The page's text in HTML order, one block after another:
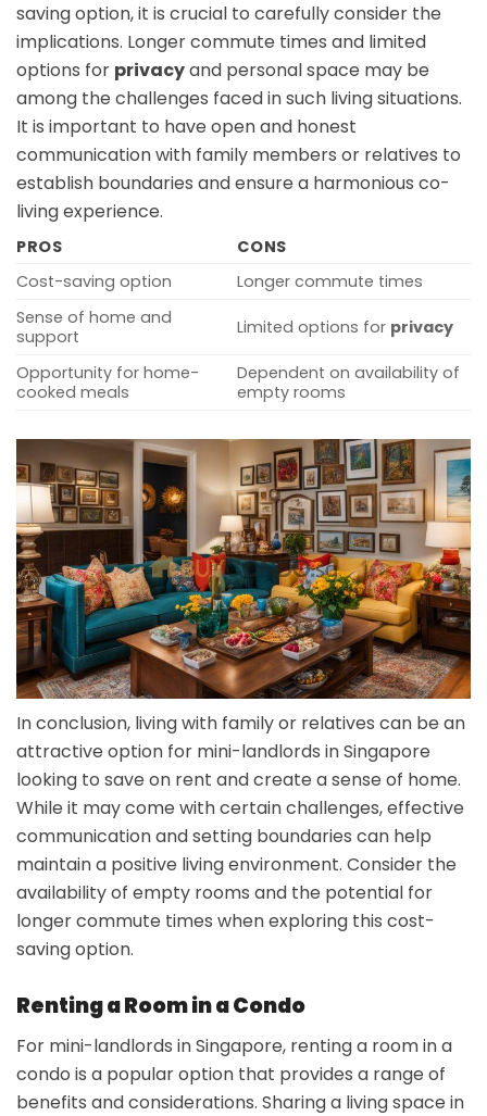
saving option, it is crucial to carefully consider the
implications. Longer commute times and limited
options for privacyand personal space may be
among the challenges faced in such living situations.
It is important to have open and honest
communication with family members or relatives to
establish boundaries and ensure a harmonious co-
living experience.
PROS
CONS
Cost-saving option
Longer commute times
Sense of home and
support
Limited options for privacy
Opportunity for home-
cooked meals
Dependent on availability of
empty rooms
In conclusion, living with family or relatives can be an
attractive option for mini-landlords in Singapore
looking to save on rent and create a sense of home.
While it may come with certain challenges, effective
communication and setting boundaries can help
maintain a positive living environment. Consider the
availability of empty rooms and the potential for
longer commute times when exploring this cost-
saving option.
Renting a Room in a Condo
For mini-landlords in Singapore, renting a room in a
condo is a popular option that provides a range of
benefits and considerations. Sharing a living space in